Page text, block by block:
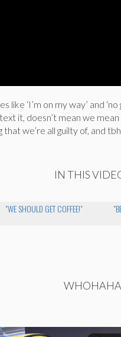
like ‘I’m on my way’ and
it, doesn’t mean we
we’re all guilty of, and
IN THIS
"WE SHOULD GET COFFEE!"
WHOHAHA